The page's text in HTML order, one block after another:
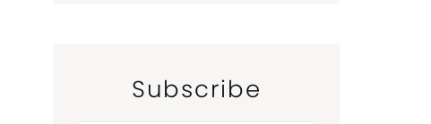
Subscribe